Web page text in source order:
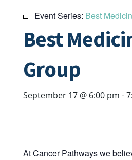
Event Series: Best
Best
Group
September 17 @ 6:00 pm -
At Cancer Pathways we